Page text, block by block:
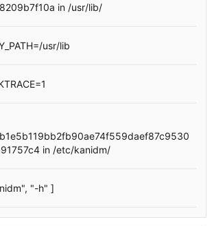
in /usr/lib/
usr/lib
in /etc/kanidm/
"-h" ]